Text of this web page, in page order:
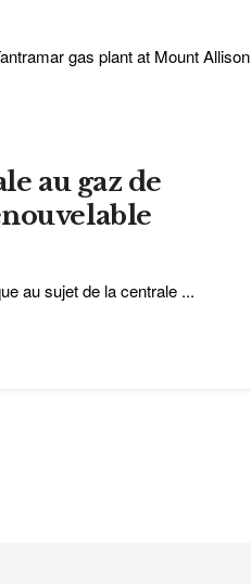
gas plant at Mount Allison
au gaz de
au sujet de la centrale ...